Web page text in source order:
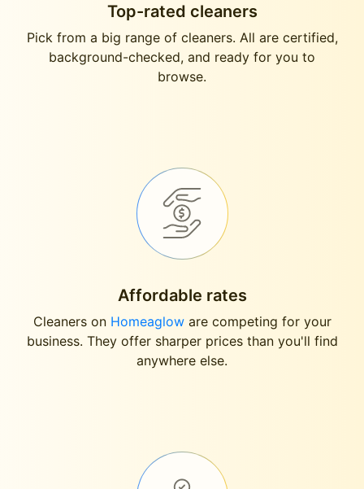
Top-rated cleaners
Pick from a big range of cleaners. All are certified,
background-checked, and ready for you to
browse.
Affordable rates
Cleaners on Homeagloware competing for your
business. They offer sharper prices than you'll find
anywhere else.